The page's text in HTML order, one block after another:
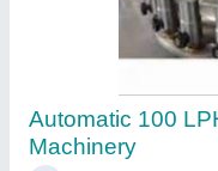
ETP Plant 10 KLD